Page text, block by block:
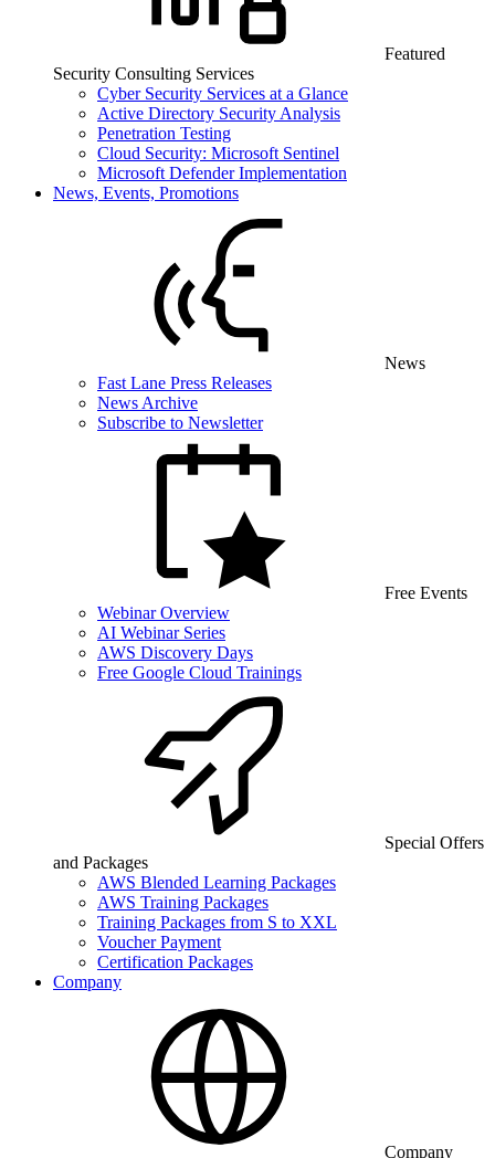
Featured
Security Consulting Services
Cyber Security Services at a Glance
Active Directory Security Analysis
Penetration Testing
Cloud Security: Microsoft Sentinel
Microsoft Defender Implementation
News, Events, Promotions
News
Fast Lane Press Releases
News Archive
Subscribe to Newsletter
Free Events
Webinar Overview
AI Webinar Series
AWS Discovery Days
Free Google Cloud Trainings
Special Offers
and Packages
AWS Blended Learning Packages
AWS Training Packages
Training Packages from S to XXL
Voucher Payment
Certification Packages
Company
Company